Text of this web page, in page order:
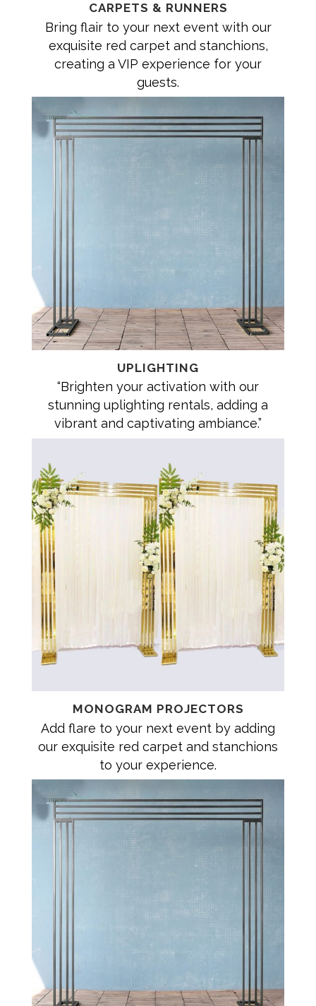
CARPETS & RUNNERS
Bring flair to your next event with our
exquisite red carpet and stanchions,
creating a VIP experience for your
guests.
UPLIGHTING
“Brighten your activation with our
stunning uplighting rentals, adding a
vibrant and captivating ambiance.”
MONOGRAM PROJECTORS
Add flare to your next event by adding
our exquisite red carpet and stanchions
to your experience.